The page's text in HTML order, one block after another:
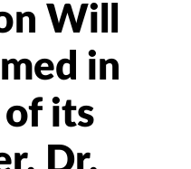
Will
in
of its